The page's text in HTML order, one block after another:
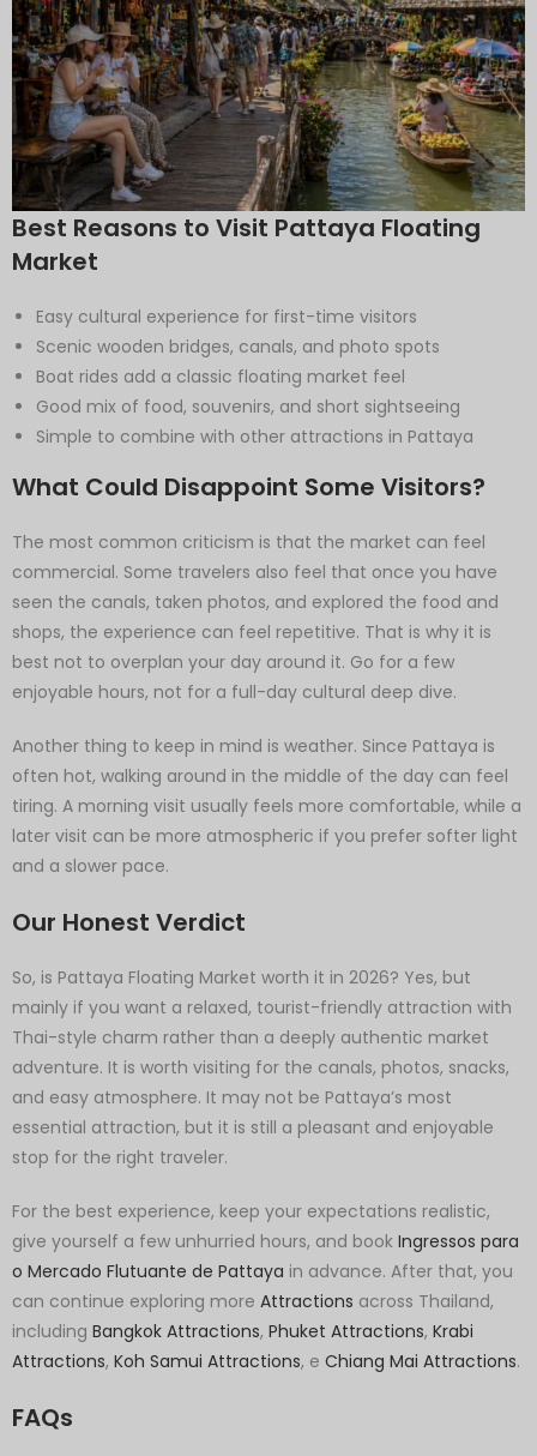
Best Reasons to Visit Pattaya Floating
Market
Easy cultural experience for first-time visitors
Scenic wooden bridges, canals, and photo spots
Boat rides add a classic floating market feel
Good mix of food, souvenirs, and short sightseeing
Simple to combine with other attractions in Pattaya
What Could Disappoint Some Visitors?
The most common criticism is that the market can feel
commercial. Some travelers also feel that once you have
seen the canals, taken photos, and explored the food and
shops, the experience can feel repetitive. That is why it is
best not to overplan your day around it. Go for a few
enjoyable hours, not for a full-day cultural deep dive.
Another thing to keep in mind is weather. Since Pattaya is
often hot, walking around in the middle of the day can feel
tiring. A morning visit usually feels more comfortable, while a
later visit can be more atmospheric if you prefer softer light
and a slower pace.
Our Honest Verdict
So, is Pattaya Floating Market worth it in 2026? Yes, but
mainly if you want a relaxed, tourist-friendly attraction with
Thai-style charm rather than a deeply authentic market
adventure. It is worth visiting for the canals, photos, snacks,
and easy atmosphere. It may not be Pattaya’s most
essential attraction, but it is still a pleasant and enjoyable
stop for the right traveler.
For the best experience, keep your expectations realistic,
give yourself a few unhurried hours, and book Ingressos para
o Mercado Flutuante de Pattaya in advance. After that, you
can continue exploring more Attractions across Thailand,
including Bangkok Attractions, Phuket Attractions, Krabi
Attractions, Koh Samui Attractions, e Chiang Mai Attractions.
FAQs